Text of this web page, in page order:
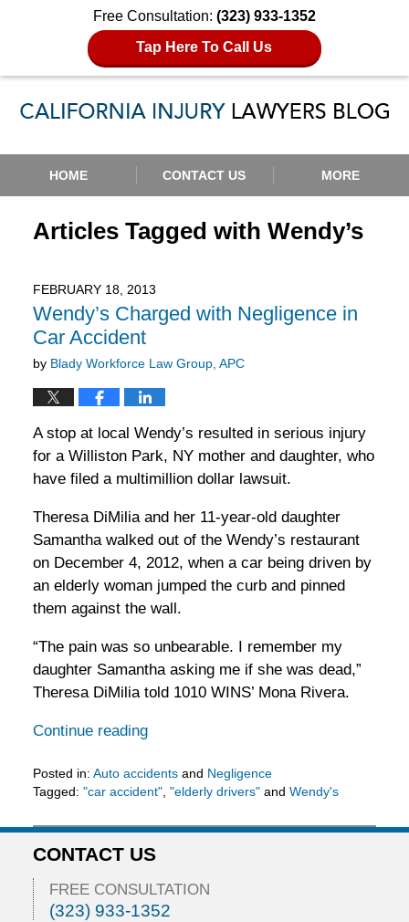
Free Consultation: (323) 933-1352
Tap Here To Call Us
HOME CONTACT US MORE
Articles Tagged with Wendy’s
FEBRUARY 18, 2013
Wendy’s Charged with Negligence in
Car Accident
by Blady Workforce Law Group, APC
A stop at local Wendy’s resulted in serious injury
for a Williston Park, NY mother and daughter, who
have filed a multimillion dollar lawsuit.
Theresa DiMilia and her 11-year-old daughter
Samantha walked out of the Wendy’s restaurant
on December 4, 2012, when a car being driven by
an elderly woman jumped the curb and pinned
them against the wall.
“The pain was so unbearable. I remember my
daughter Samantha asking me if she was dead,”
Theresa DiMilia told 1010 WINS’ Mona Rivera.
Continue reading
Posted in: Auto accidentsand Negligence
Tagged: "car accident", "elderly drivers"and Wendy's
February
5,
2016
11:53
am
CONTACT US
FREE CONSULTATION
(323) 933-1352